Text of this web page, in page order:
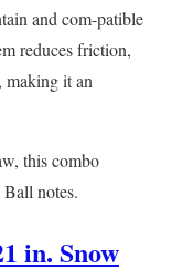
and com-patible
reduces friction,
making it an
this combo
notes.
in. Snow